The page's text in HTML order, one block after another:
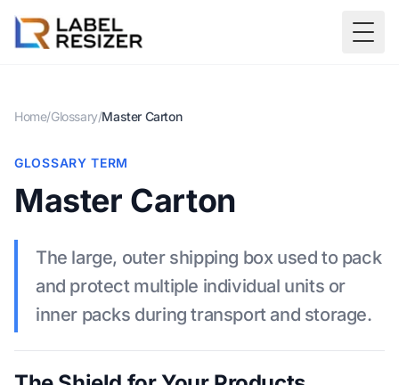
Home/Glossary/Master Carton
GLOSSARY TERM
Master Carton
The large, outer shipping box used to pack
and protect multiple individual units or
inner packs during transport and storage.